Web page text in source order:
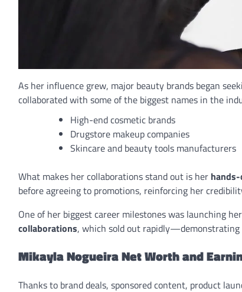
As her influence grew, major beauty brands began
collaborated with some of the biggest names in the
High-end cosmetic brands
Drugstore makeup companies
Skincare and beauty tools manufacturers
What makes her collaborations stand out is her
before agreeing to promotions, reinforcing her
One of her biggest career milestones was launching her
collaborations, which sold out
Mikayla Nogueira Net Worth and
Thanks to brand deals, sponsored content, product